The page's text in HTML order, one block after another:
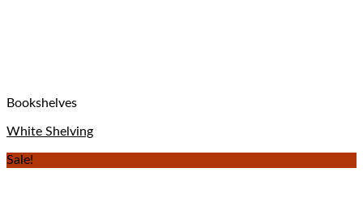
Bookshelves
White Shelving
Sale!